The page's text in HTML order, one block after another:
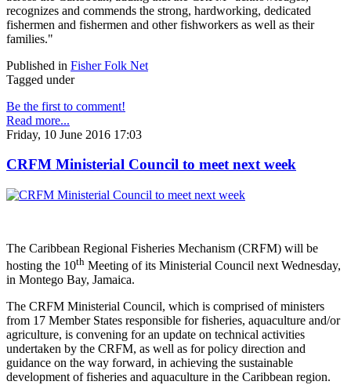
recognizes and commends the strong, hardworking, dedicated
fishermen and fishermen and other fishworkers as well as their
families."
Published in Fisher Folk Net
Tagged under
Be the first to comment!
Read more...
Friday, 10 June 2016 17:03
CRFM Ministerial Council to meet next week
The Caribbean Regional Fisheries Mechanism (CRFM) will be
hosting the 10th Meeting of its Ministerial Council next Wednesday,
in Montego Bay, Jamaica.
The CRFM Ministerial Council, which is comprised of ministers
from 17 Member States responsible for fisheries, aquaculture and/or
agriculture, is convening for an update on technical activities
undertaken by the CRFM, as well as for policy direction and
guidance on the way forward, in achieving the sustainable
development of fisheries and aquaculture in the Caribbean region.